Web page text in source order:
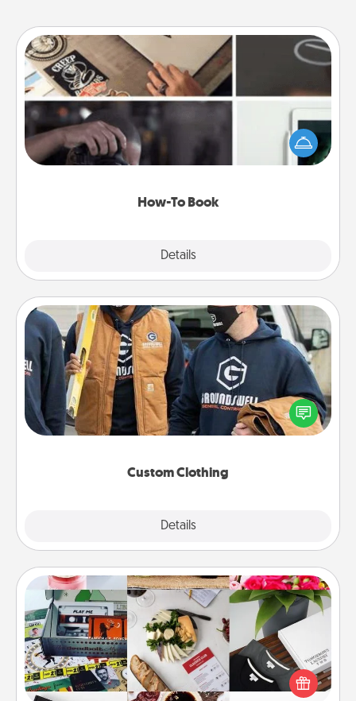
How-To Book
Details
How-To Book
Help someone get a step closer to realizing a
dream (e.g., gift a "How-To" book, sign them up for
a course, etc.). Here is a list of 101 ways to learn a
Custom Clothing
Details
Custom Clothing
Create and give a personalized article of clothing to
someone you love. Make it meaningful by
incorporating something that is significant to them.
Subscription-Based Gift
A subscription-based gift, even if it's small, can show
love for months on end. Here are some fun ones to